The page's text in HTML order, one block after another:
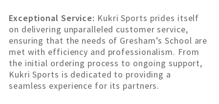
Exceptional Service: Kukri Sports prides itself
on delivering unparalleled customer service,
ensuring that the needs of Gresham’s School are
met with efficiency and professionalism. From
the initial ordering process to ongoing support,
Kukri Sports is dedicated to providing a
seamless experience for its partners.